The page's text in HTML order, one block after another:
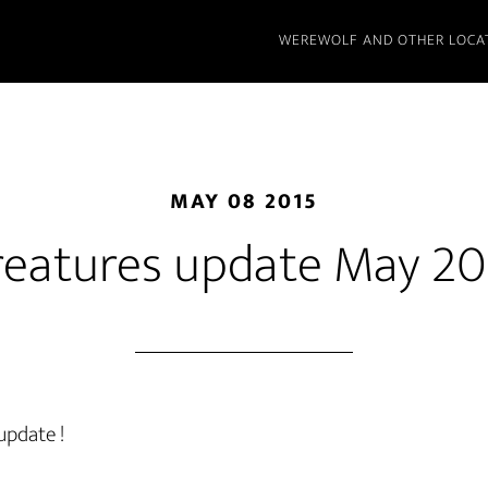
WEREWOLF AND OTHER
MAY 08 2015
update May
!